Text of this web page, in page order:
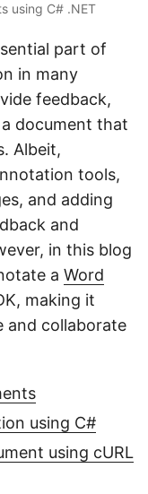
using C# .NET
part of
in many
feedback,
document that
Albeit,
tools,
and adding
and
in this blog
a Word
making it
and collaborate
using C#
using cURL